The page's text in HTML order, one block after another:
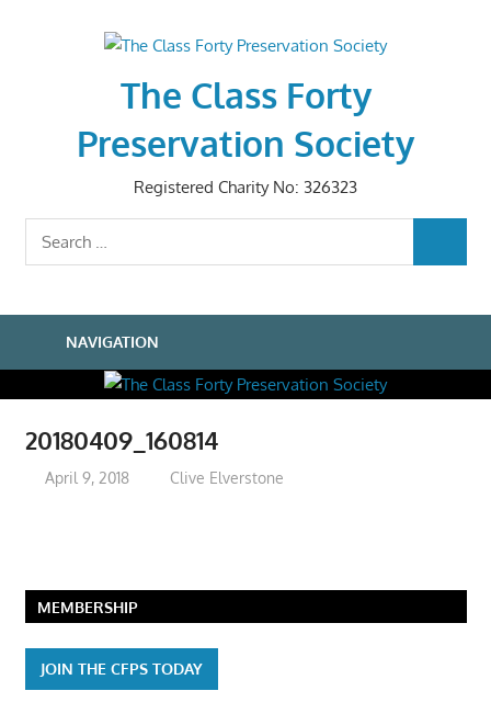
The Class Forty
Preservation Society
Registered Charity No: 326323
Search
for:
NAVIGATION
20180409_160814
April 9, 2018 Clive Elverstone
MEMBERSHIP
JOIN THE CFPS TODAY